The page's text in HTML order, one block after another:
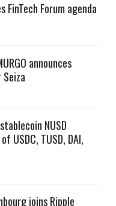
FinTech Forum agenda
announces
NUSD
USDC, TUSD, DAI,
joins Ripple